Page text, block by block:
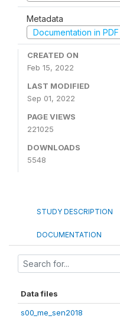
Metadata
Documentation in PDF
CREATED ON
Feb 15, 2022
LAST MODIFIED
Sep 01, 2022
PAGE VIEWS
221025
DOWNLOADS
5548
STUDY DESCRIPTION
DOCUMENTATION
Data files
s00_me_sen2018